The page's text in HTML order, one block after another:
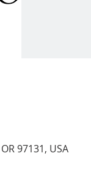
97131, USA